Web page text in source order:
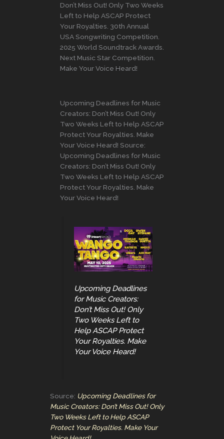
Don’t Miss Out! Only Two Weeks
Left to Help ASCAP Protect
Your Royalties. 30th Annual
USA Songwriting Competition.
2025 World Soundtrack Awards.
Next Music Star Competition.
Make Your Voice Heard!
Upcoming Deadlines for Music
Creators: Don’t Miss Out! Only
Two Weeks Left to Help ASCAP
Protect Your Royalties. Make
Your Voice Heard! Source:
Upcoming Deadlines for Music
Creators: Don’t Miss Out! Only
Two Weeks Left to Help ASCAP
Protect Your Royalties. Make
Your Voice Heard!
Upcoming Deadlines
for Music Creators:
Don’t Miss Out! Only
Two Weeks Left to
Help ASCAP Protect
Your Royalties. Make
Your Voice Heard!
Source: Upcoming Deadlines for
Music Creators: Don’t Miss Out! Only
Two Weeks Left to Help ASCAP
Protect Your Royalties. Make Your